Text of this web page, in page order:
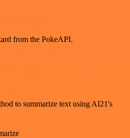
from the PokeAPI.
to summarize text using AI21's